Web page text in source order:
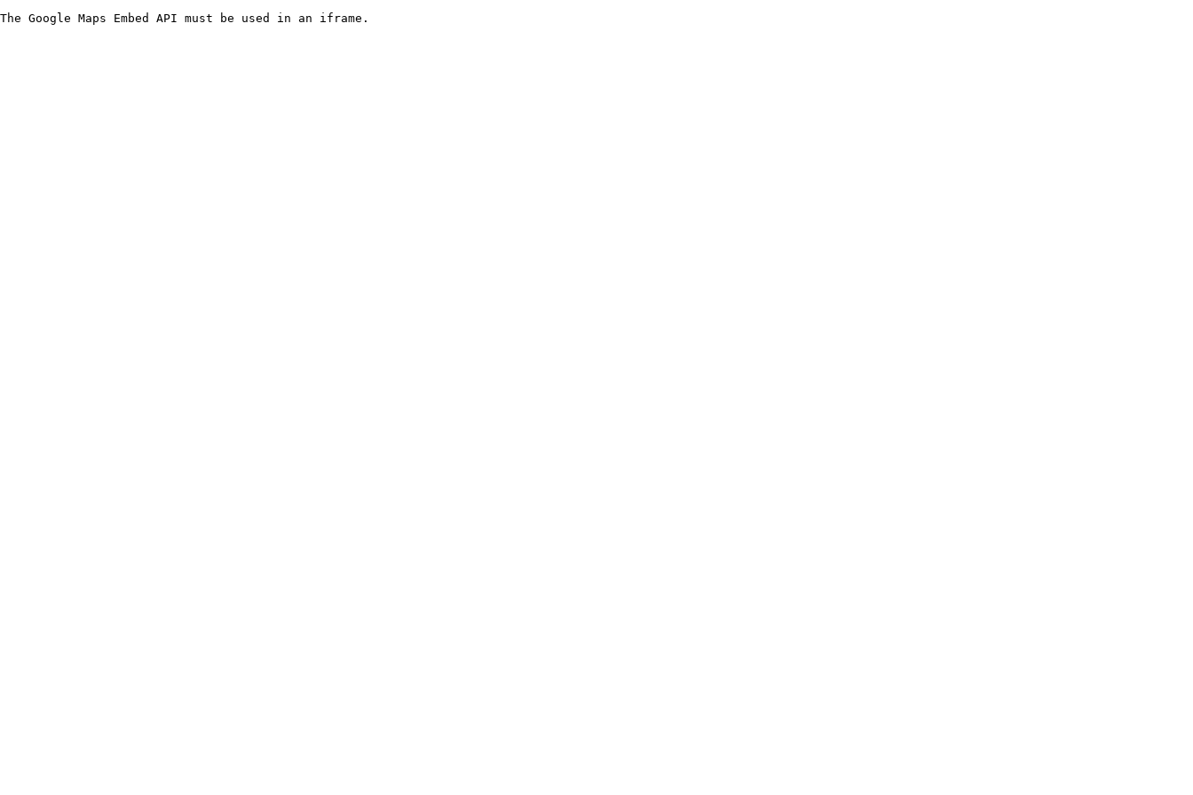
The Google Maps Embed API must be used in an iframe.